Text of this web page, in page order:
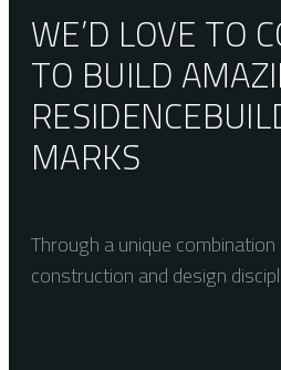
WE’D LOVE TO
TO BUILD
RESIDENCE
MARKS
Through a unique
construction and design